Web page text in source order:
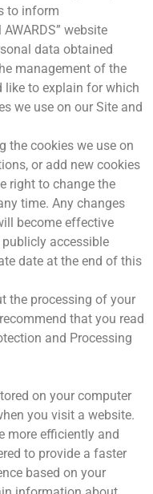
to inform
website
data obtained
management of the
like to explain for which
we use on our Site and
the cookies we use on
or add new cookies
right to change the
time. Any changes
become effective
accessible
date at the end of this
the processing of your
that you read
and Processing
on your computer
you visit a website.
more efficiently and
to provide a faster
based on your